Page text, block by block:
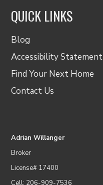
QUICK LINKS
Blog
Accessibility Statement
Find Your Next Home
Contact Us
Adrian Willanger
Broker
License# 17400
Cell: 206-909-7536